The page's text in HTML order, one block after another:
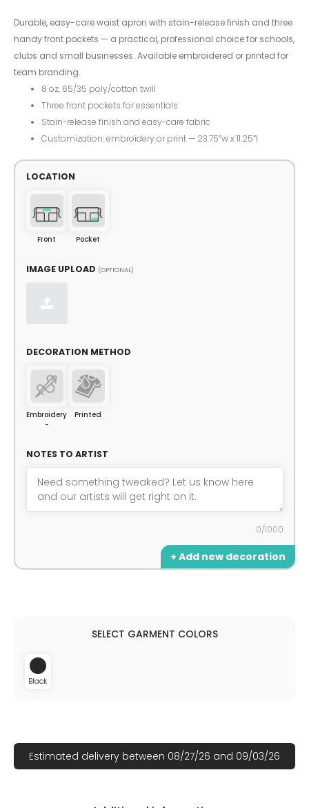
Durable, easy-care waist apron with stain-release finish and three
handy front pockets — a practical, professional choice for schools,
clubs and small businesses. Available embroidered or printed for
team branding.
8 oz, 65/35 poly/cotton twill
Three front pockets for essentials
Stain-release finish and easy-care fabric
Customization: embroidery or print — 23.75″w x 11.25″l
LOCATION
Front Pocket
IMAGE UPLOAD (OPTIONAL)
DECORATION METHOD
Embroidery
-
Printed
NOTES TO ARTIST
0/1000
+ Add new decoration
Black
Estimated delivery between 08/27/26 and 09/03/26